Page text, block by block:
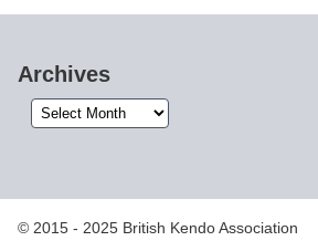
Archives
Archives
© 2015 - 2025 British Kendo Association